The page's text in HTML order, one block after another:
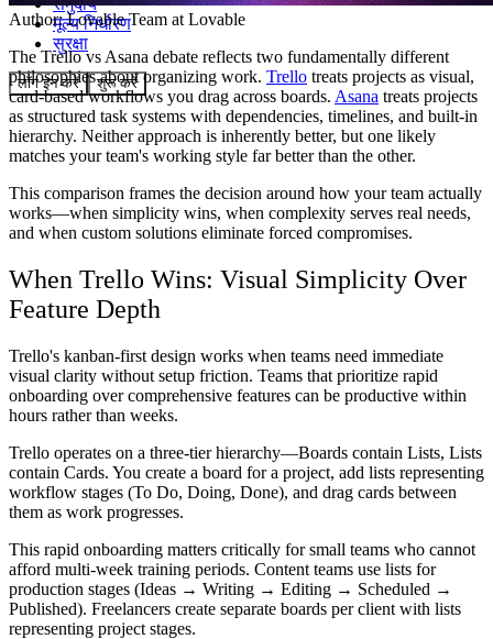
मूल्य निर्धारण
सुरक्षा
लॉग इन करें शुरू करें
Author:Lovable Team at Lovable
The Trello vs Asana debate reflects two fundamentally different
philosophies about organizing work. Trello treats projects as visual,
card-based workflows you drag across boards. Asana treats projects
as structured task systems with dependencies, timelines, and built-in
hierarchy. Neither approach is inherently better, but one likely
matches your team's working style far better than the other.
This comparison frames the decision around how your team actually
works—when simplicity wins, when complexity serves real needs,
and when custom solutions eliminate forced compromises.
When Trello Wins: Visual Simplicity Over
Feature Depth
Trello's kanban-first design works when teams need immediate
visual clarity without setup friction. Teams that prioritize rapid
onboarding over comprehensive features can be productive within
hours rather than weeks.
Trello operates on a three-tier hierarchy—Boards contain Lists, Lists
contain Cards. You create a board for a project, add lists representing
workflow stages (To Do, Doing, Done), and drag cards between
them as work progresses.
This rapid onboarding matters critically for small teams who cannot
afford multi-week training periods. Content teams use lists for
production stages (Ideas → Writing → Editing → Scheduled →
Published). Freelancers create separate boards per client with lists
representing project stages.